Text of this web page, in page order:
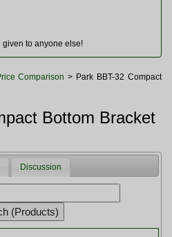
to anyone else!
Comparison > Park BBT-32 Compact
Bottom Bracket
Discussion